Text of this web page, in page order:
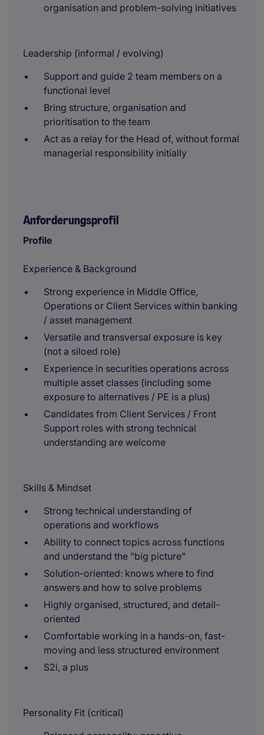
organisation and problem-solving initiatives
Leadership (informal / evolving)
Support and guide 2 team members on a
functional level
Bring structure, organisation and
prioritisation to the team
Act as a relay for the Head of, without formal
managerial responsibility initially
Anforderungsprofil
Profile
Experience & Background
Strong experience in Middle Office,
Operations or Client Services within banking
/ asset management
Versatile and transversal exposure is key
(not a siloed role)
Experience in securities operations across
multiple asset classes (including some
exposure to alternatives / PE is a plus)
Candidates from Client Services / Front
Support roles with strong technical
understanding are welcome
Skills & Mindset
Strong technical understanding of
operations and workflows
Ability to connect topics across functions
and understand the "big picture"
Solution-oriented: knows where to find
answers and how to solve problems
Highly organised, structured, and detail-
oriented
Comfortable working in a hands-on, fast-
moving and less structured environment
S2i, a plus
Personality Fit (critical)